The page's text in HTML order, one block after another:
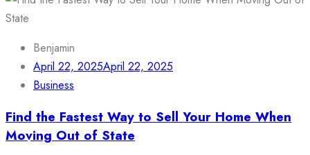
Benjamin
April 22, 2025April 22, 2025
Business
Find the Fastest Way to Sell Your Home When
Moving Out of State